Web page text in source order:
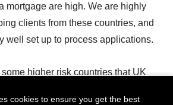
mortgage are high. We are highly
clients from these countries, and
well set up to process applications.
higher risk countries that UK
cookies to ensure you get the best